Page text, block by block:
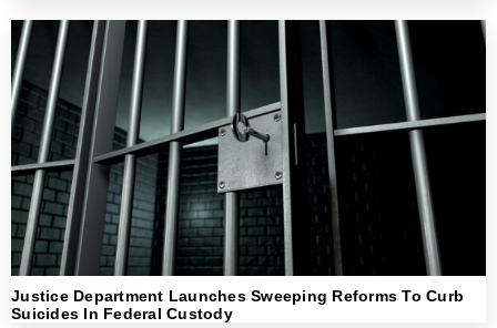
Justice Department Launches Sweeping Reforms To Curb
Suicides In Federal Custody